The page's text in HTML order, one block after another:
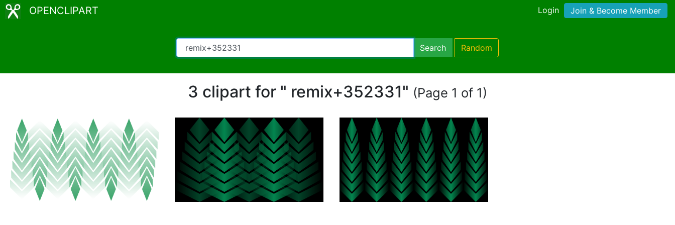
OPENCLIPART Login Join & Become Member
Search Random
3 clipart for " remix+352331" (Page 1 of 1)